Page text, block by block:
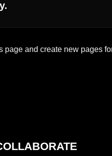
page and create new pages